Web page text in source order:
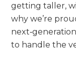
getting taller,
why we’re
to handle the